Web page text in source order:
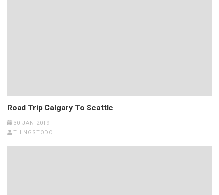
Road Trip Calgary To Seattle
30 JAN 2019
THINGSTODO